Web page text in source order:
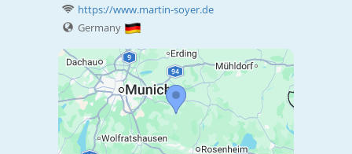
https://www.martin-soyer.de
Germany